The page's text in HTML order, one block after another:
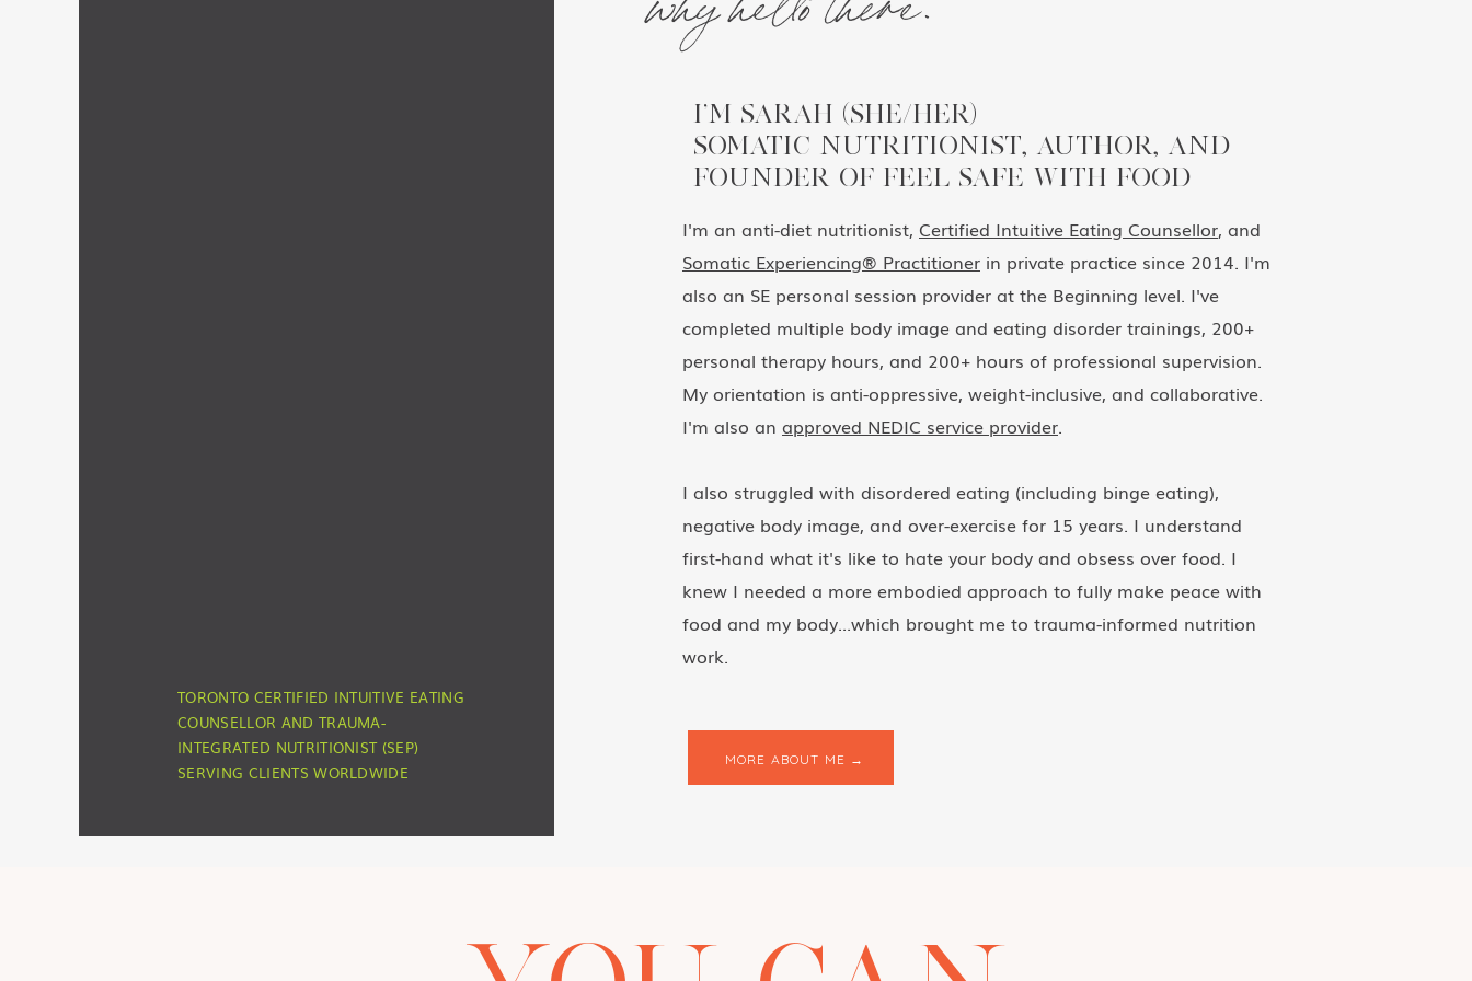
I’M SARAH (SHE/HER)
SOMATIC NUTRITIONIST, AUTHOR, AND
FOUNDER OF FEEL SAFE WITH FOOD
I'm an anti-diet nutritionist, Certified Intuitive Eating Counsellor, and
Somatic Experiencing® Practitioner in private practice since 2014. I'm
also an SE personal session provider at the Beginning level. I've
completed multiple body image and eating disorder trainings, 200+
personal therapy hours, and 200+ hours of professional supervision.
My orientation is anti-oppressive, weight-inclusive, and collaborative.
I'm also an approved NEDIC service provider.
I also struggled with disordered eating (including binge eating),
negative body image, and over-exercise for 15 years. I understand
first-hand what it's like to hate your body and obsess over food. I
knew I needed a more embodied approach to fully make peace with
food and my body...which brought me to trauma-informed nutrition
work.
MORE ABOUT ME →
TORONTO CERTIFIED INTUITIVE EATING
COUNSELLOR AND TRAUMA-
INTEGRATED NUTRITIONIST (SEP)
SERVING CLIENTS WORLDWIDE